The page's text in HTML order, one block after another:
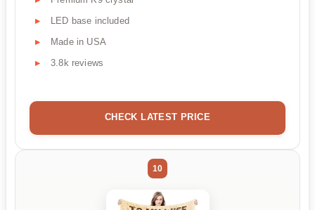
LED base included
Made in USA
3.8k reviews
CHECK LATEST PRICE
10